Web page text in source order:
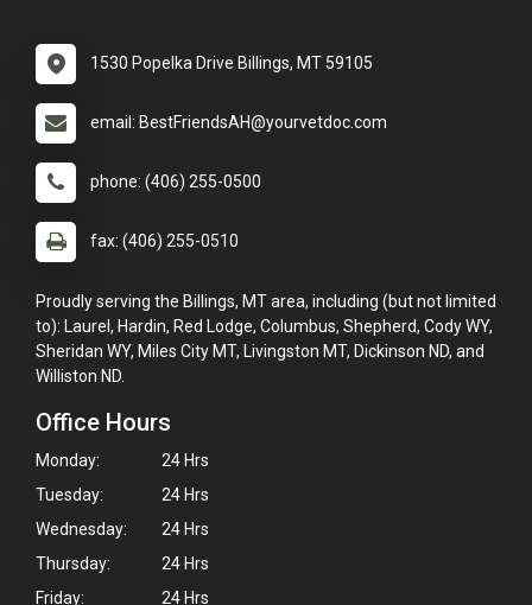
1530 Popelka Drive Billings, MT 59105
email: BestFriendsAH@yourvetdoc.com
phone: (406) 255-0500
fax: (406) 255-0510
Proudly serving the Billings, MT area, including (but not limited
to): Laurel, Hardin, Red Lodge, Columbus, Shepherd, Cody WY,
Sheridan WY, Miles City MT, Livingston MT, Dickinson ND, and
Williston ND.
Office Hours
Monday:
24 Hrs
Tuesday:
24 Hrs
Wednesday:
24 Hrs
Thursday:
24 Hrs
Friday:
24 Hrs